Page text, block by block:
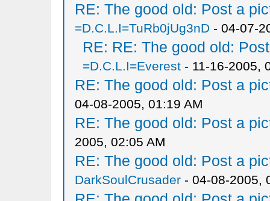
RE: The good old: Post a
=D.C.L.I=TuRb0jUg3nD- 04-07-
RE: RE: The good old:
=D.C.L.I=Everest- 11-16-2005,
RE: The good old: Post a
04-08-2005, 01:19 AM
RE: The good old: Post a
2005, 02:05 AM
RE: The good old: Post a
DarkSoulCrusader- 04-08-2005,